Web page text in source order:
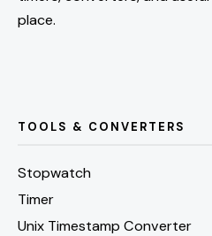
place.
TOOLS & CONVERTERS
Stopwatch
Timer
Unix Timestamp Converter